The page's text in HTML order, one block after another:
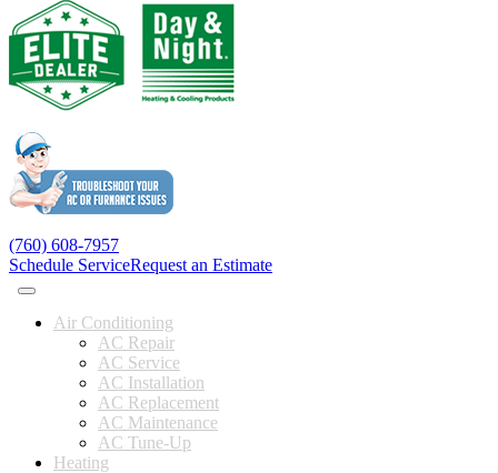
(760) 608-7957
Schedule ServiceRequest an Estimate
Air Conditioning
AC Repair
AC Service
AC Installation
AC Replacement
AC Maintenance
AC Tune-Up
Heating